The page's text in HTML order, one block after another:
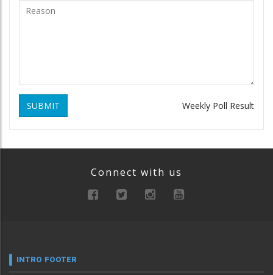
SUBMIT Weekly Poll Result
Connect with us
INTRO FOOTER